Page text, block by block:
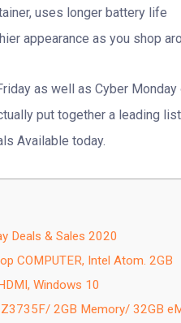
uses longer battery life
appearance as you shop
as well as Cyber Monday
put together a leading
Available today.
Deals & Sales 2020
COMPUTER, Intel Atom. 2GB
Windows 10
2GB Memory/ 32GB